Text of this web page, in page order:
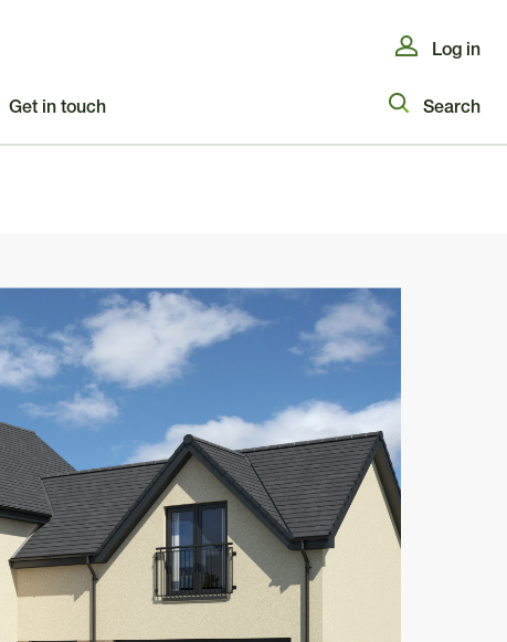
Get in touch
Log in
Search